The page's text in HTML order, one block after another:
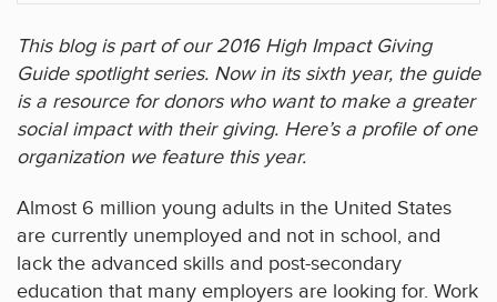
This blog is part of our 2016 High Impact Giving
Guide spotlight series. Now in its sixth year, the guide
is a resource for donors who want to make a greater
social impact with their giving. Here’s a profile of one
organization we feature this year.
Almost 6 million young adults in the United States
are currently unemployed and not in school, and
lack the advanced skills and post-secondary
education that many employers are looking for. Work